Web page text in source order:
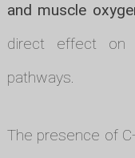
and muscle
direct effect on
pathways.
The presence of